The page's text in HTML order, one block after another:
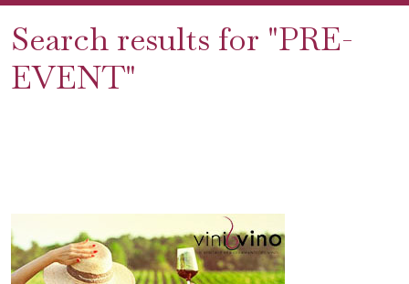
Search results for "PRE-
EVENT"